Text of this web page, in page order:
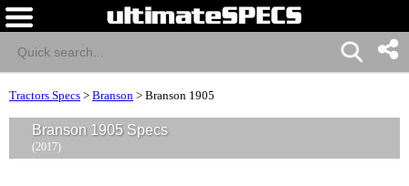
Tractors Specs > Branson > Branson 1905
Branson 1905 Specs
(2017)